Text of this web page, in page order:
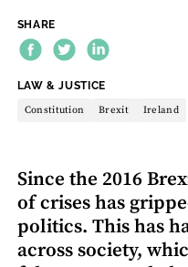
SHARE
THEME:
LAW & JUSTICE
Constitution Brexit Ireland
Since the 2016
of crises has
politics. This has
across society,